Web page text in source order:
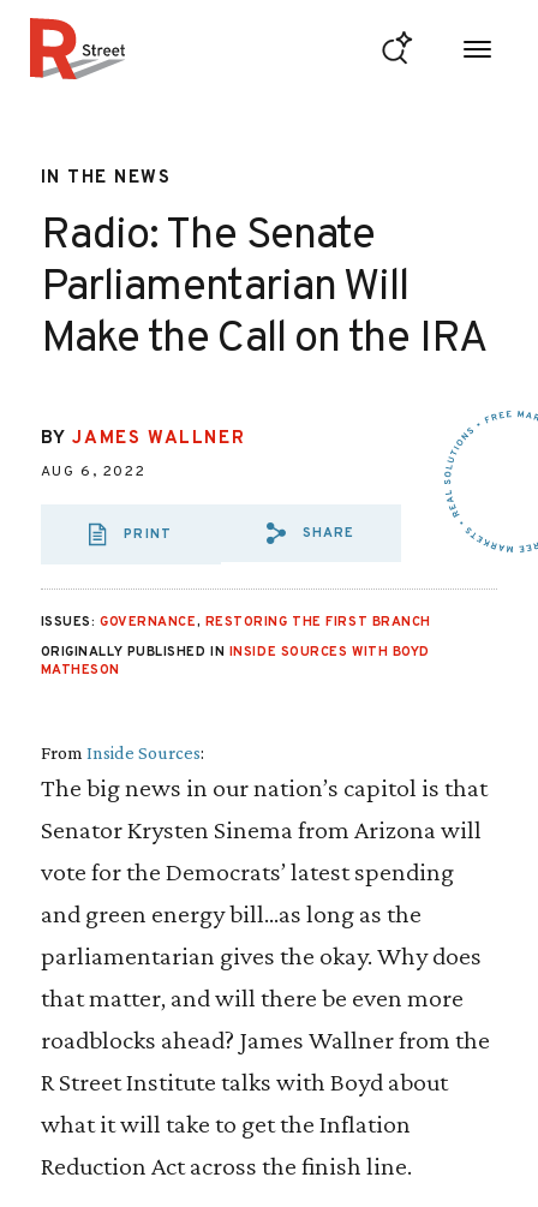
IN THE NEWS
Radio: The Senate
Parliamentarian Will
Make the Call on the IRA
BYJAMES WALLNER
AUG 6, 2022
PRINT
SHARE VIA EMAIL:
SHARE VIA
SHARE VIA
SHARE
ISSUES: GOVERNANCE, RESTORING THE FIRST BRANCH
ORIGINALLY PUBLISHED IN INSIDE SOURCES WITH BOYD
MATHESON
From Inside Sources:
The big news in our nation’s capitol is that
Senator Krysten Sinema from Arizona will
vote for the Democrats’ latest spending
and green energy bill…as long as the
parliamentarian gives the okay. Why does
that matter, and will there be even more
roadblocks ahead? James Wallner from the
R Street Institute talks with Boyd about
what it will take to get the Inflation
Reduction Act across the finish line.